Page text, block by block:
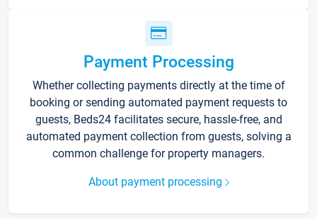
Payment Processing
Whether collecting payments directly at the time of
booking or sending automated payment requests to
guests, Beds24 facilitates secure, hassle-free, and
automated payment collection from guests, solving a
common challenge for property managers.
About payment processing